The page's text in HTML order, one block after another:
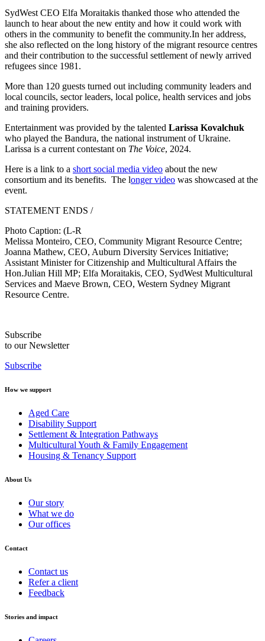
SydWest CEO Elfa Moraitakis thanked those who attended the
launch to hear about the new entity and how it could work with
others in the community to benefit the community.In her address,
she also reflected on the long history of the migrant resource centres
and their contribution to the successful settlement of newly arrived
refugees since 1981.
More than 120 guests turned out including community leaders and
local councils, sector leaders, local police, health services and jobs
and training providers.
Entertainment was provided by the talented Larissa Kovalchuk
who played the Bandura, the national instrument of Ukraine.
Larissa is a current contestant on The Voice, 2024.
Here is a link to a short social media video about the new
consortium and its benefits. The longer video was showcased at the
event.
STATEMENT ENDS /
Photo Caption: (L-R
Melissa Monteiro, CEO, Community Migrant Resource Centre;
Joanna Mathew, CEO, Auburn Diversity Services Initiative;
Assistant Minister for Citizenship and Multicultural Affairs the
Hon.Julian Hill MP; Elfa Moraitakis, CEO, SydWest Multicultural
Services and Maeve Brown, CEO, Western Sydney Migrant
Resource Centre.
Subscribe
to our Newsletter
Subscribe
How we support
Aged Care
Disability Support
Settlement & Integration Pathways
Multicultural Youth & Family Engagement
Housing & Tenancy Support
About Us
Our story
What we do
Our offices
Contact
Contact us
Refer a client
Feedback
Stories and impact